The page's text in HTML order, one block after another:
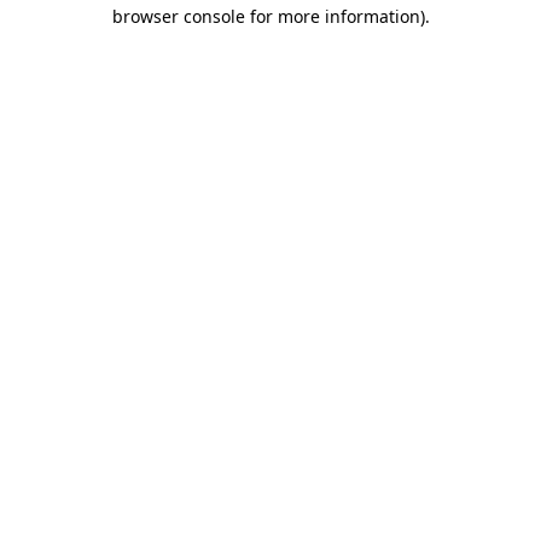
browser console for more information).